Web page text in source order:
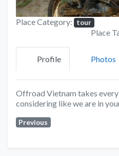
Place Category: tour
Place
Profile Photos
Offroad Vietnam takes every
considering like we are in
Previous